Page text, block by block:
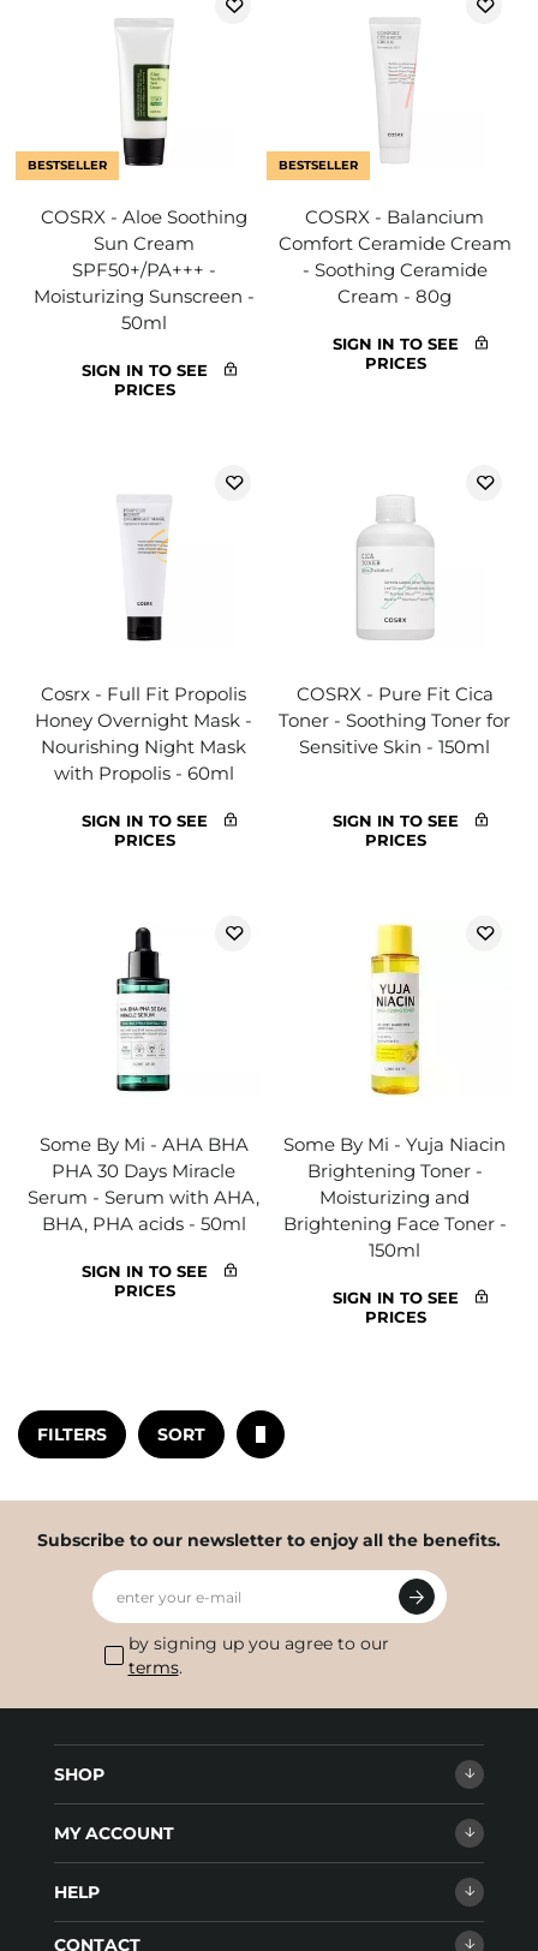
FILTERS SORT
BESTSELLER
COSRX - Aloe Soothing
Sun Cream
SPF50+/PA+++ -
Moisturizing Sunscreen -
50ml
SIGN IN TO SEE
PRICES
BESTSELLER
COSRX - Balancium
Comfort Ceramide Cream
- Soothing Ceramide
Cream - 80g
SIGN IN TO SEE
PRICES
Cosrx - Full Fit Propolis
Honey Overnight Mask -
Nourishing Night Mask
with Propolis - 60ml
SIGN IN TO SEE
PRICES
COSRX - Pure Fit Cica
Toner - Soothing Toner for
Sensitive Skin - 150ml
SIGN IN TO SEE
PRICES
Some By Mi - AHA BHA
PHA 30 Days Miracle
Serum - Serum with AHA,
BHA, PHA acids - 50ml
SIGN IN TO SEE
PRICES
Some By Mi - Yuja Niacin
Brightening Toner -
Moisturizing and
Brightening Face Toner -
150ml
SIGN IN TO SEE
PRICES
Subscribe to our newsletter to enjoy all the benefits.
enter your e-mail
by signing up you agree to our
terms.
SHOP
MY ACCOUNT
HELP
CONTACT